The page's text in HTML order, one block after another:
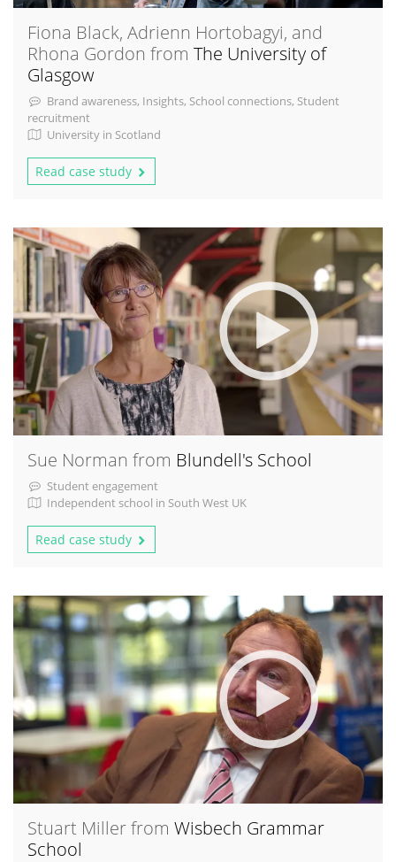
Fiona Black, Adrienn Hortobagyi, and
Rhona Gordon from The University of
Glasgow
Brand awareness, Insights, School connections, Student
recruitment
University in Scotland
Read case study
Sue Norman from Blundell's School
Student engagement
Independent school in South West UK
Read case study
Stuart Miller from Wisbech Grammar
School